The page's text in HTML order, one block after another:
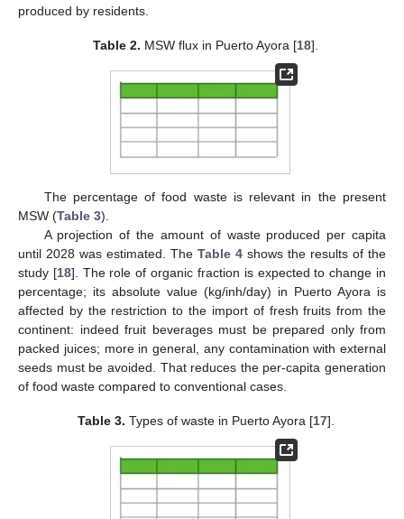
produced by residents.
Table 2. MSW flux in Puerto Ayora [18].
The percentage of food waste is relevant in the present
MSW (Table 3).
A projection of the amount of waste produced per capita
until 2028 was estimated. The Table 4 shows the results of the
study [18]. The role of organic fraction is expected to change in
percentage; its absolute value (kg/inh/day) in Puerto Ayora is
affected by the restriction to the import of fresh fruits from the
continent: indeed fruit beverages must be prepared only from
packed juices; more in general, any contamination with external
seeds must be avoided. That reduces the per-capita generation
of food waste compared to conventional cases.
Table 3. Types of waste in Puerto Ayora [17].